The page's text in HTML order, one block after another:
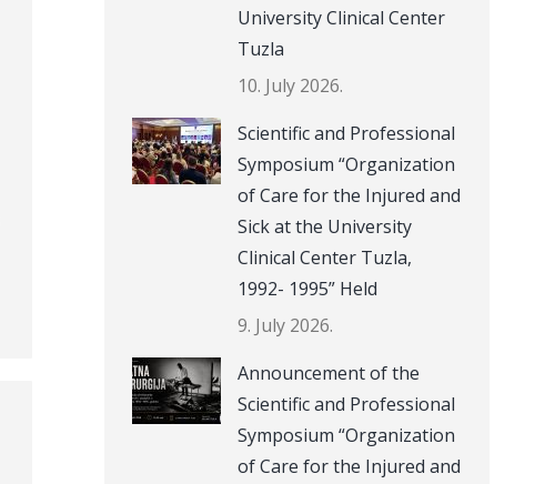
University Clinical Center
Tuzla
10. July 2026.
Scientific and Professional
Symposium “Organization
of Care for the Injured and
Sick at the University
Clinical Center Tuzla,
1992- 1995” Held
9. July 2026.
Announcement of the
Scientific and Professional
Symposium “Organization
of Care for the Injured and